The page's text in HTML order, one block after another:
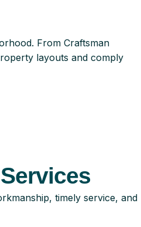
From Craftsman
layouts and comply
timely service, and